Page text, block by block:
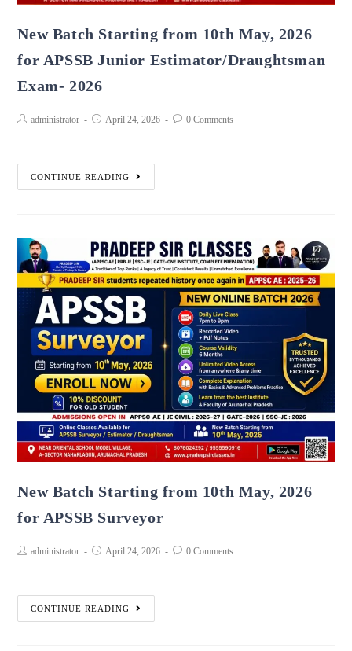
New Batch Starting from 10th May, 2026
for APSSB Junior Estimator/Draughtsman
Exam- 2026
administrator April 24, 2026 0 Comments
CONTINUE READING
New Batch Starting from 10th May, 2026
for APSSB Surveyor
administrator April 24, 2026 0 Comments
CONTINUE READING